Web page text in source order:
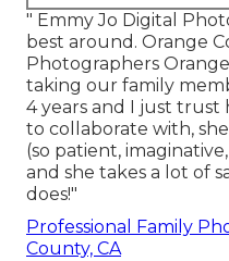
" Emmy Jo Digital
best around. Orange
Photographers
taking our family
4 years and I just trust
to collaborate with,
(so patient,
and she takes a lot of
does!"
Professional Family
County, CA